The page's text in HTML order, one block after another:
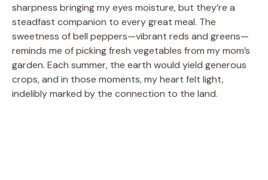
sharpness bringing my eyes moisture, but they’re a
steadfast companion to every great meal. The
sweetness of bell peppers—vibrant reds and greens—
reminds me of picking fresh vegetables from my mom’s
garden. Each summer, the earth would yield generous
crops, and in those moments, my heart felt light,
indelibly marked by the connection to the land.